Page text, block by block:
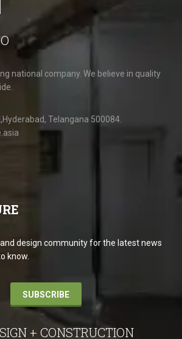
national company. We believe in quality
Telangana 500084.
design community for the latest news
know.
SUBSCRIBE
+ CONSTRUCTION